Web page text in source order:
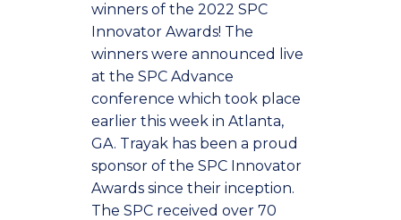
winners of the 2022 SPC
Innovator Awards! The
winners were announced live
at the SPC Advance
conference which took place
earlier this week in Atlanta,
GA. Trayak has been a proud
sponsor of the SPC Innovator
Awards since their inception.
The SPC received over 70